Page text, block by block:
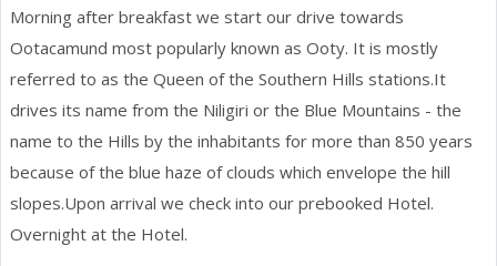
Morning after breakfast we start our drive towards
Ootacamund most popularly known as Ooty. It is mostly
referred to as the Queen of the Southern Hills stations.It
drives its name from the Niligiri or the Blue Mountains - the
name to the Hills by the inhabitants for more than 850 years
because of the blue haze of clouds which envelope the hill
slopes.Upon arrival we check into our prebooked Hotel.
Overnight at the Hotel.